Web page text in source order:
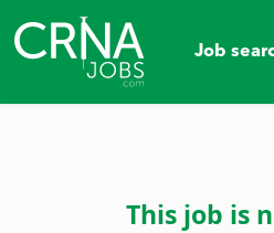
Job
This job is